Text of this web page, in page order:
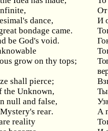
,
's dance,
И
bondage came.
be God's void.
grow on thy tops;
shall pierce;
the Unknown,
Ты
null and false,
Mystery's rear.
А
reality